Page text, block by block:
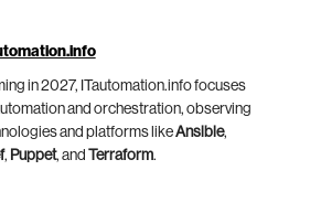
in 2027, ITautomation.info focuses
and orchestration, observing
and platforms likeAnsible,
, Puppet, and Terraform.